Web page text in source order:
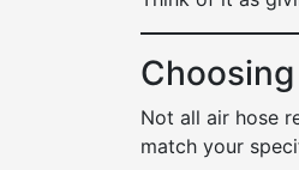
Not all air hose
match your